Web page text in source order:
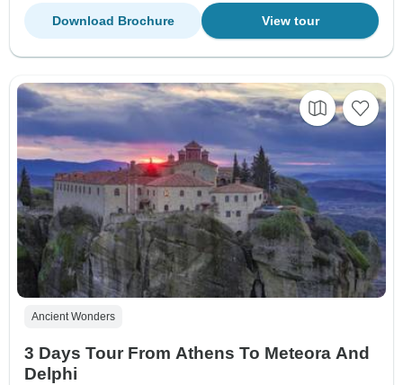
View tour
Download Brochure
Ancient Wonders
3 Days Tour From Athens To Meteora And
Delphi